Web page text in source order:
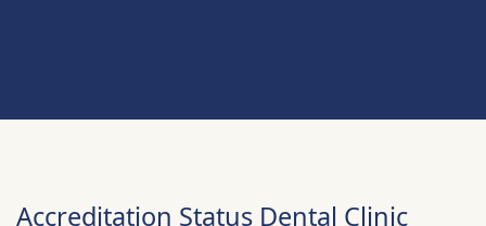
Accreditation Status Dental Clinic